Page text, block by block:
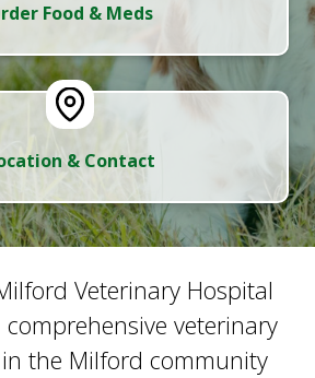
Food & Meds
& Contact
Veterinary Hospital
veterinary
the Milford community